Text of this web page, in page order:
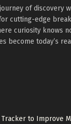
of discovery
cutting-edge
curiosity knows
become today’s
Tracker to Improve